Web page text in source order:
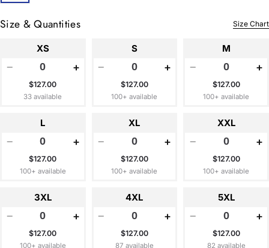
Size & Quantities Size Chart
XS
− +
$127.00
33 available
S
− +
$127.00
100+ available
M
− +
$127.00
100+ available
L
− +
$127.00
100+ available
XL
− +
$127.00
100+ available
XXL
− +
$127.00
100+ available
3XL
− +
$127.00
100+ available
4XL
− +
$127.00
87 available
5XL
− +
$127.00
82 available